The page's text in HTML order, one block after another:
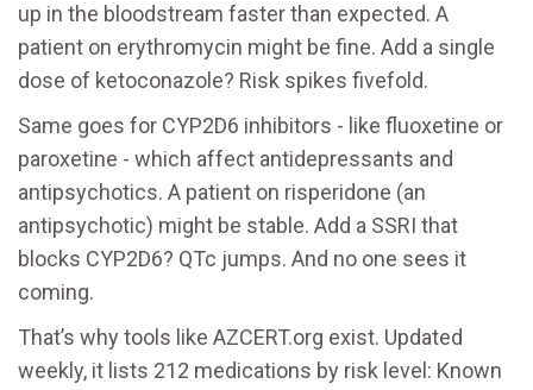
up in the bloodstream faster than expected. A
patient on erythromycin might be fine. Add a single
dose of ketoconazole? Risk spikes fivefold.
Same goes for CYP2D6 inhibitors - like fluoxetine or
paroxetine - which affect antidepressants and
antipsychotics. A patient on risperidone (an
antipsychotic) might be stable. Add a SSRI that
blocks CYP2D6? QTc jumps. And no one sees it
coming.
That’s why tools like AZCERT.org exist. Updated
weekly, it lists 212 medications by risk level: Known